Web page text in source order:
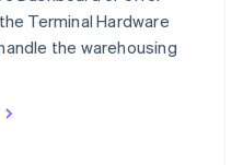
Terminal Hardware
the warehousing